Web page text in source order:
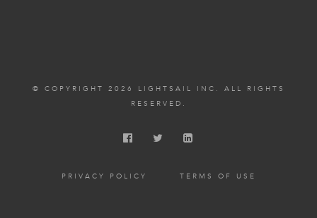
© COPYRIGHT 2026 LIGHTSAIL INC. ALL RIGHTS
RESERVED.
PRIVACY POLICY TERMS OF USE